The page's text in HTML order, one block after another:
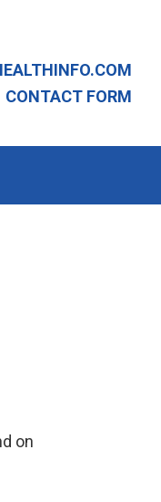
CONTACT FORM
on